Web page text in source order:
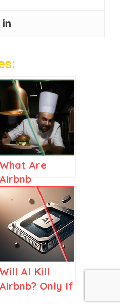
What Are
Airbnb
A
Guide
Airbnb
Stay Hosts
Will AI Kill
Airbnb? Only If